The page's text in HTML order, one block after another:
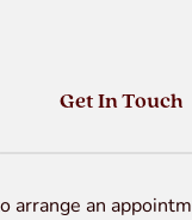
Get In Touch
arrange an